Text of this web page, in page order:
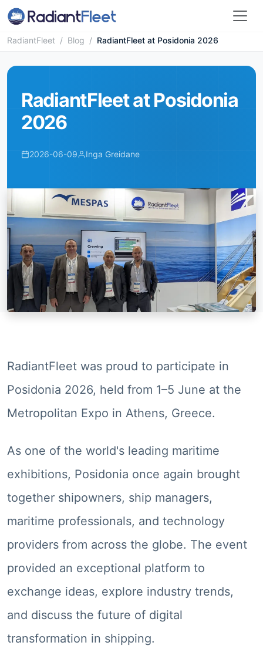
RadiantFleet / Blog / RadiantFleet at Posidonia 2026
RadiantFleet at Posidonia
2026
2026-06-09 Inga Greidane
RadiantFleet was proud to participate in
Posidonia 2026, held from 1–5 June at the
Metropolitan Expo in Athens, Greece.
As one of the world's leading maritime
exhibitions, Posidonia once again brought
together shipowners, ship managers,
maritime professionals, and technology
providers from across the globe. The event
provided an exceptional platform to
exchange ideas, explore industry trends,
and discuss the future of digital
transformation in shipping.